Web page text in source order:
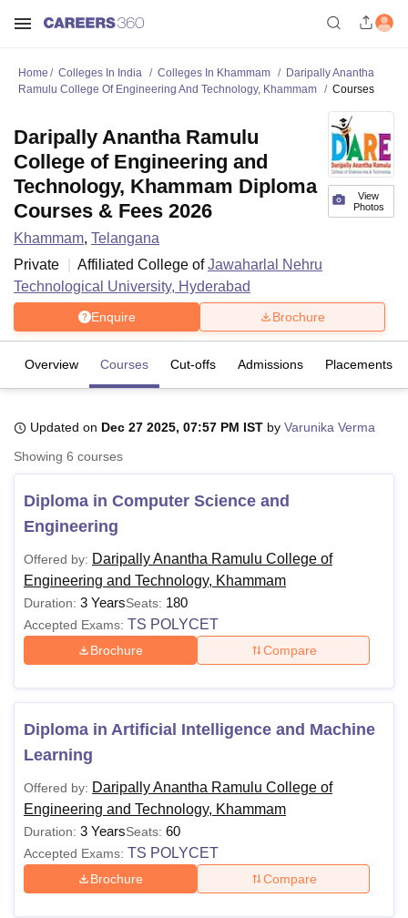
UniversityCalcutta UniversityGuru Gobind Singh Indraprastha
UPES DehradunAmity University Noida
of Fundamental Research, MumbaiIndian Agricultural Research
Vellore Institute of Technology, VelloreSRM Institute of
College Of Nursing, MumbaiICT Mumbai
Christian College
Loyola CollegeCrescent CollegeHITS Chennai
Centre, Kolkata
Guru Nanak Institute Of Hotel Management, Kolkata
Home Colleges In India Colleges In Khammam
Daripally Anantha
Ramulu College Of Engineering And Technology, Khammam
Courses
View
Photos
Daripally Anantha Ramulu
College of Engineering and
Technology, Khammam Diploma
Courses & Fees 2026
Khammam, Telangana
Private
Affiliated College ofJawaharlal Nehru
Technological University, Hyderabad
Enquire Brochure
Overview Courses Cut-offs Admissions Placements
Updated on Dec 27 2025, 07:57 PM IST by Varunika Verma
Showing 6 courses
Diploma in Computer Science and
Engineering
Offered by: Daripally Anantha Ramulu College of
Engineering and Technology, Khammam
Duration: 3 YearsSeats: 180
Accepted Exams: TS POLYCET
Brochure Compare
Diploma in Artificial Intelligence and Machine
Learning
Offered by: Daripally Anantha Ramulu College of
Engineering and Technology, Khammam
Duration: 3 YearsSeats: 60
Accepted Exams: TS POLYCET
Brochure Compare